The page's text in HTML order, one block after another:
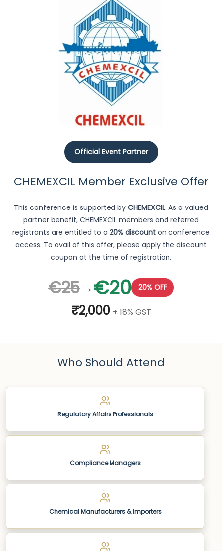
Official Event Partner
CHEMEXCIL Member Exclusive Offer
This conference is supported by CHEMEXCIL. As a valued
partner benefit, CHEMEXCIL members and referred
registrants are entitled to a 20% discount on conference
access. To avail of this offer, please apply the discount
coupon at the time of registration.
€25→€20 20% OFF
₹2,000 + 18% GST
Who Should Attend
Regulatory Affairs Professionals
Compliance Managers
Chemical Manufacturers & Importers